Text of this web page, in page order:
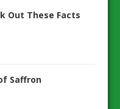
Out These Facts
Saffron